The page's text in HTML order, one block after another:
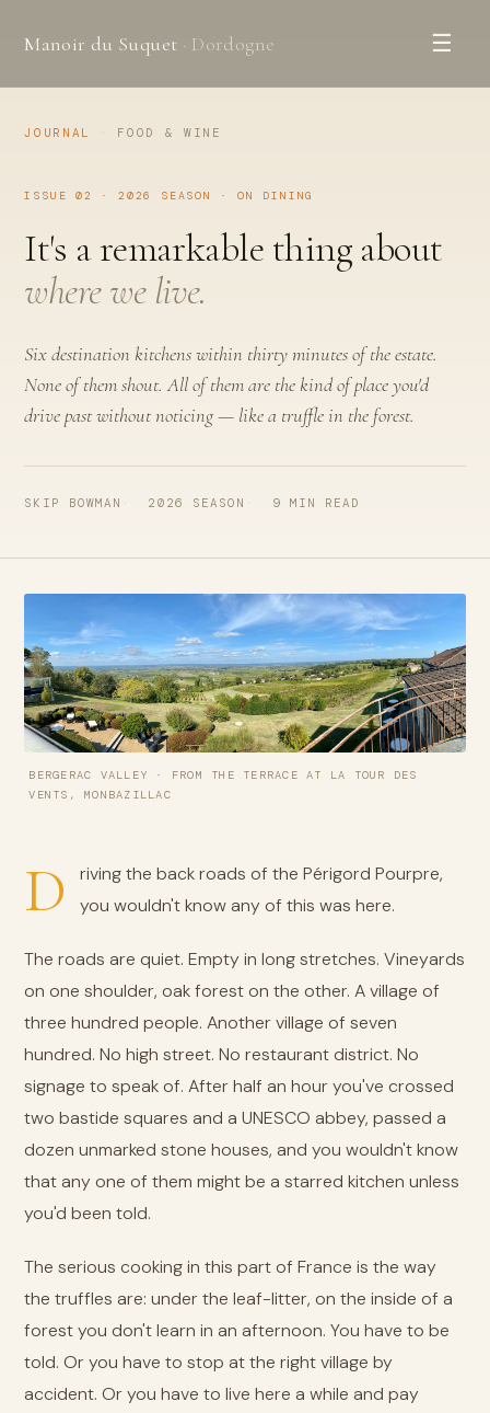
Manoir du Suquet · Dordogne ☰
JOURNAL FOOD & WINE
ISSUE 02 · 2026 SEASON · ON DINING
It's a remarkable thing about
where we live.
Six destination kitchens within thirty minutes of the estate.
None of them shout. All of them are the kind of place you'd
drive past without noticing — like a truffle in the forest.
SKIP BOWMAN 2026 SEASON 9 MIN READ
BERGERAC VALLEY · FROM THE TERRACE AT LA TOUR DES
VENTS, MONBAZILLAC
D
riving the back roads of the Périgord Pourpre,
you wouldn't know any of this was here.
The roads are quiet. Empty in long stretches. Vineyards
on one shoulder, oak forest on the other. A village of
three hundred people. Another village of seven
hundred. No high street. No restaurant district. No
signage to speak of. After half an hour you've crossed
two bastide squares and a UNESCO abbey, passed a
dozen unmarked stone houses, and you wouldn't know
that any one of them might be a starred kitchen unless
you'd been told.
The serious cooking in this part of France is the way
the truffles are: under the leaf-litter, on the inside of a
forest you don't learn in an afternoon. You have to be
told. Or you have to stop at the right village by
accident. Or you have to live here a while and pay